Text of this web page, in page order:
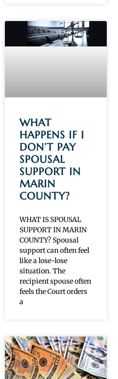
WHAT
HAPPENS IF I
DON’T PAY
SPOUSAL
SUPPORT IN
MARIN
COUNTY?
WHAT IS SPOUSAL
SUPPORT IN MARIN
COUNTY? Spousal
support can often feel
like a lose-lose
situation. The
recipient spouse often
feels the Court orders
a